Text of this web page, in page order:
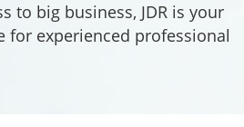
to big business, JDR is your
for experienced professional